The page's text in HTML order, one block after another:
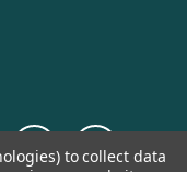
to collect data